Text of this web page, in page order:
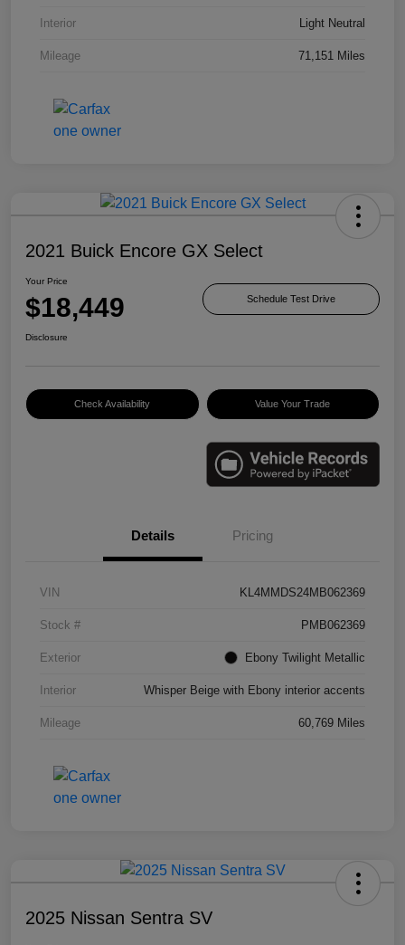
Interior Light Neutral
Mileage 71,151 Miles
2021 Buick Encore GX Select
Your Price
$18,449 Schedule Test Drive
Disclosure
Check Availability Value Your Trade
Details Pricing
VIN KL4MMDS24MB062369
Stock # PMB062369
Exterior Ebony Twilight Metallic
Interior Whisper Beige with Ebony interior accents
Mileage 60,769 Miles
2025 Nissan Sentra SV